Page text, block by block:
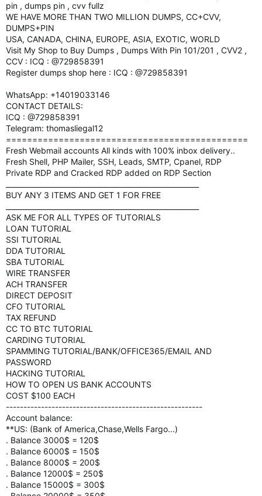
pin , dumps pin , cvv fullz
WE HAVE MORE THAN TWO MILLION DUMPS, CC+CVV,
DUMPS+PIN
USA, CANADA, CHINA, EUROPE, ASIA, EXOTIC, WORLD
Visit My Shop to Buy Dumps , Dumps With Pin 101/201 , CVV2 ,
CCV : ICQ : @729858391
Register dumps shop here : ICQ : @729858391
WhatsApp: +14019033146
CONTACT DETAILS:
ICQ : @729858391
Telegram: thomasliegal12
==============================================
Fresh Webmail accounts All kinds with 100% inbox delivery..
Fresh Shell, PHP Mailer, SSH, Leads, SMTP, Cpanel, RDP
Private RDP and Cracked RDP added on RDP Section
BUY ANY 3 ITEMS AND GET 1 FOR FREE
ASK ME FOR ALL TYPES OF TUTORIALS
LOAN TUTORIAL
SSI TUTORIAL
DDA TUTORIAL
SBA TUTORIAL
WIRE TRANSFER
ACH TRANSFER
DIRECT DEPOSIT
CFO TUTORIAL
TAX REFUND
CC TO BTC TUTORIAL
CARDING TUTORIAL
SPAMMING TUTORIAL/BANK/OFFICE365/EMAIL AND
PASSWORD
HACKING TUTORIAL
HOW TO OPEN US BANK ACCOUNTS
COST $100 EACH
--------------------------------------------------------
Account balance:
**US: (Bank of America,Chase,Wells Fargo...)
. Balance 3000$ = 120$
. Balance 6000$ = 150$
. Balance 8000$ = 200$
. Balance 12000$ = 250$
. Balance 15000$ = 300$